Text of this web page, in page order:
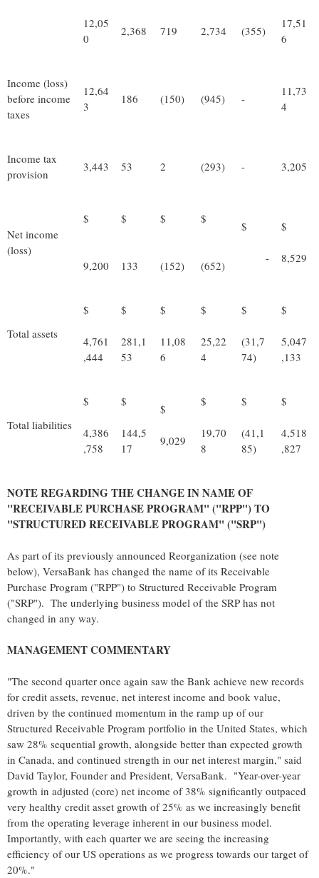
12,05
0
2,368 719 2,734 (355)
17,51
6
Income (loss)
before income
taxes
12,64
3
186 (150) (945) -
11,73
4
Income tax
provision
3,443 53 2 (293) - 3,205
Net income
(loss)
$
9,200
$
133
$
(152)
$
(652)
$
-
$
8,529
Total assets
$
4,761
,444
$
281,1
53
$
11,08
6
$
25,22
4
$
(31,7
74)
$
5,047
,133
Total liabilities
$
4,386
,758
$
144,5
17
$
9,029
$
19,70
8
$
(41,1
85)
$
4,518
,827
NOTE REGARDING THE CHANGE IN NAME OF
"RECEIVABLE PURCHASE PROGRAM" ("RPP") TO
"STRUCTURED RECEIVABLE PROGRAM" ("SRP")
As part of its previously announced Reorganization (see note
below), VersaBank has changed the name of its Receivable
Purchase Program ("RPP") to Structured Receivable Program
("SRP"). The underlying business model of the SRP has not
changed in any way.
MANAGEMENT COMMENTARY
"The second quarter once again saw the Bank achieve new records
for credit assets, revenue, net interest income and book value,
driven by the continued momentum in the ramp up of our
Structured Receivable Program portfolio in the United States, which
saw 28% sequential growth, alongside better than expected growth
in Canada, and continued strength in our net interest margin," said
David Taylor, Founder and President, VersaBank. "Year-over-year
growth in adjusted (core) net income of 38% significantly outpaced
very healthy credit asset growth of 25% as we increasingly benefit
from the operating leverage inherent in our business model.
Importantly, with each quarter we are seeing the increasing
efficiency of our US operations as we progress towards our target of
20%."